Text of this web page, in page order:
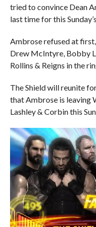
tried to convince Dean
last time for this
Ambrose refused at
Drew McIntyre, Bobby
Rollins & Reigns in the
The Shield will reunite
that Ambrose is leaving
Lashley & Corbin this